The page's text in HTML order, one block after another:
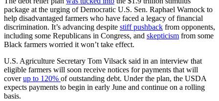
package at the urging of Democratic U.S. Sen. Raphael Warnock to
help disadvantaged farmers who have faced a legacy of financial
discrimination. It’s advancing despite stiff pushback from opponents,
including some Republicans in Congress, and skepticism from some
Black farmers worried it won’t take effect.
U.S. Agriculture Secretary Tom Vilsack said in an interview that
eligible farmers will soon receive notices for payments that will
coverup to 120% of outstanding debt. Under the plan, the USDA
expects payments to begin in early June and continue on a rolling
basis.